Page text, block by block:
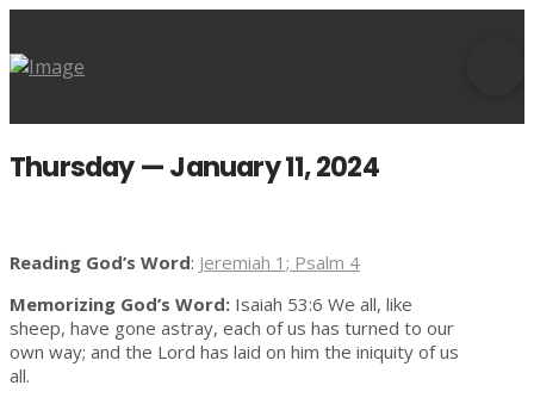
Thursday — January 11, 2024
Reading God’s Word: Jeremiah 1; Psalm 4
Memorizing God’s Word: Isaiah 53:6 We all, like
sheep, have gone astray, each of us has turned to our
own way; and the Lord has laid on him the iniquity of us
all.